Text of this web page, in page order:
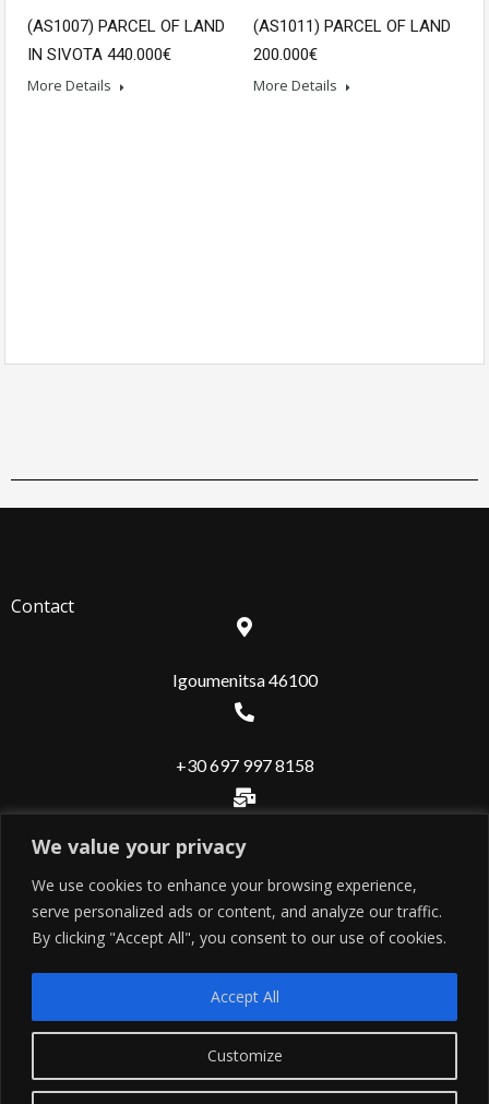
We value your privacy
We use cookies to enhance your browsing experience,
serve personalized ads or content, and analyze our traffic.
By clicking "Accept All", you consent to our use of cookies.
Customize
Accept All
(ΑS1007) PARCEL OF LAND
IN SIVOTA 440.000€
More Details
(AS1011) PARCEL OF LAND
200.000€
More Details
Contact
Igoumenitsa 46100
+30 697 997 8158
info@valuerealestate.gr
Useful
Εντολή ιδιοκτήτη
Contact